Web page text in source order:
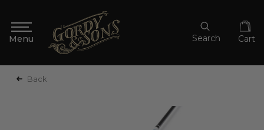
Search Cart
Back